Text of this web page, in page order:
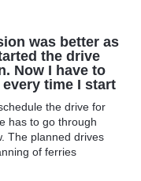
was better as
the drive
Now I have to
time I start
the drive for
has to go through
The planned drives
of ferries